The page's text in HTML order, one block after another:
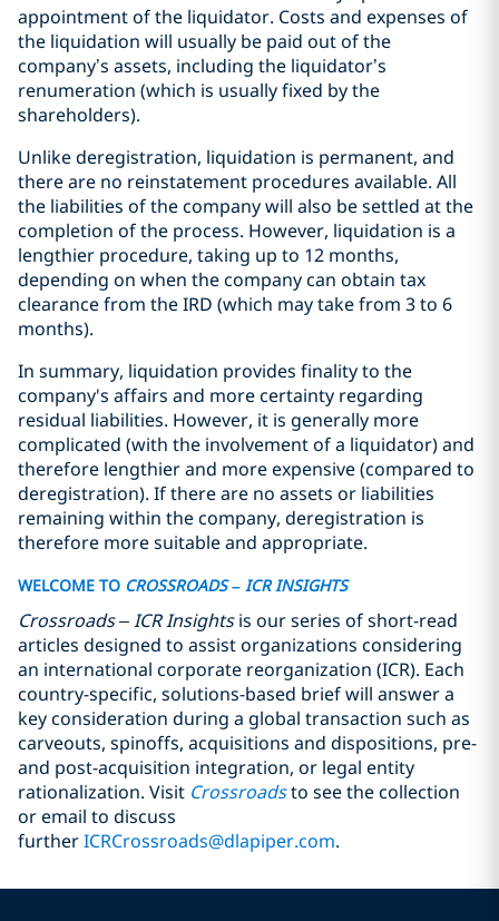
appointment of the liquidator. Costs and expenses of
the liquidation will usually be paid out of the
company’s assets, including the liquidator’s
renumeration (which is usually fixed by the
shareholders).
Unlike deregistration, liquidation is permanent, and
there are no reinstatement procedures available. All
the liabilities of the company will also be settled at the
completion of the process. However, liquidation is a
lengthier procedure, taking up to 12 months,
depending on when the company can obtain tax
clearance from the IRD (which may take from 3 to 6
months).
In summary, liquidation provides finality to the
company's affairs and more certainty regarding
residual liabilities. However, it is generally more
complicated (with the involvement of a liquidator) and
therefore lengthier and more expensive (compared to
deregistration). If there are no assets or liabilities
remaining within the company, deregistration is
therefore more suitable and appropriate.
WELCOME TO CROSSROADS– ICR INSIGHTS
Crossroads– ICR Insights is our series of short-read
articles designed to assist organizations considering
an international corporate reorganization (ICR). Each
country-specific, solutions-based brief will answer a
keyconsideration during a global transaction such as
carveouts, spinoffs, acquisitions and dispositions, pre-
and post-acquisition integration, or legal entity
rationalization. Visit Crossroadsto see the collection
or email to discuss
furtherICRCrossroads@dlapiper.com.